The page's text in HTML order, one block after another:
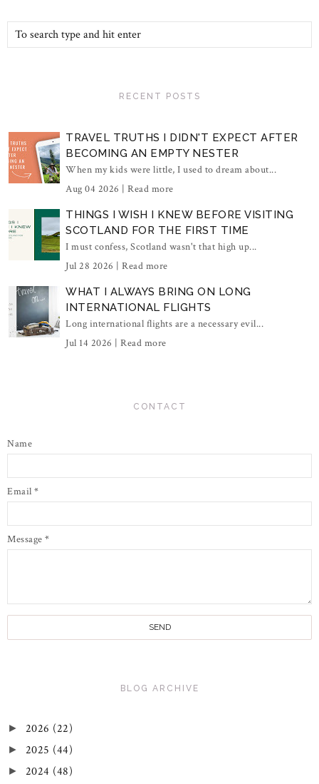
RECENT POSTS
TRAVEL TRUTHS I DIDN'T EXPECT AFTER
BECOMING AN EMPTY NESTER
When my kids were little, I used to dream about...
Aug 04 2026 | Read more
THINGS I WISH I KNEW BEFORE VISITING
SCOTLAND FOR THE FIRST TIME
I must confess, Scotland wasn't that high up...
Jul 28 2026 | Read more
WHAT I ALWAYS BRING ON LONG
INTERNATIONAL FLIGHTS
Long international flights are a necessary evil...
Jul 14 2026 | Read more
CONTACT
Name
Email *
Message *
BLOG ARCHIVE
► 2026 (22)
► 2025 (44)
► 2024 (48)